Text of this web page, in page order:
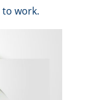
to work.